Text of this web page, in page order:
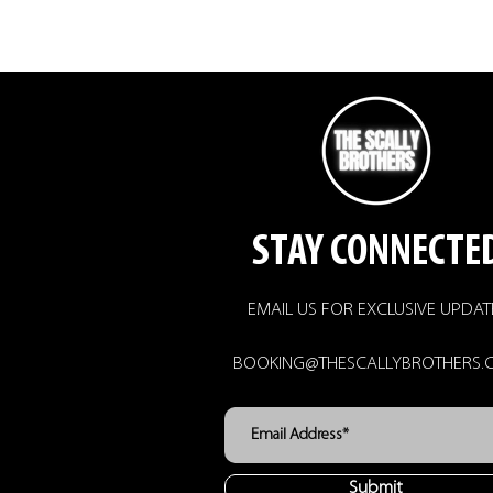
STAY
EMAIL US FOR EXCLUSIVE
Submit